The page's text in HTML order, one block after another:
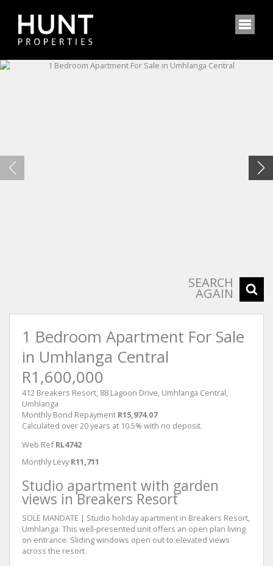
SEARCH
AGAIN
1 Bedroom Apartment For Sale
in Umhlanga Central
R1,600,000
412 Breakers Resort, 88 Lagoon Drive, Umhlanga Central,
Umhlanga
Monthly Bond Repayment R15,974.07
Calculated over 20 years at 10.5% with no deposit.
Web Ref RL4742
Monthly Levy R11,711
Studio apartment with garden
views in Breakers Resort
SOLE MANDATE | Studio holiday apartment in Breakers Resort,
Umhlanga. This well-presented unit offers an open plan living
on entrance. Sliding windows open out to elevated views
across the resort.